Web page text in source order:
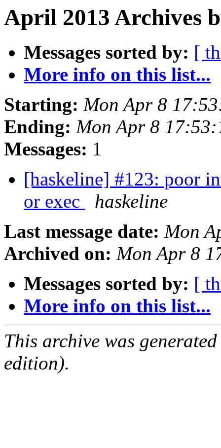
April 2013 Archives
Messages sorted by: [
More info on this list...
Starting: Mon Apr 8
Ending: Mon Apr 8
Messages: 1
[haskeline] #123: poor
or exec
haskeline
Last message date: Mon
Archived on: Mon Apr 8
Messages sorted by: [
More info on this list...
This archive was
edition).